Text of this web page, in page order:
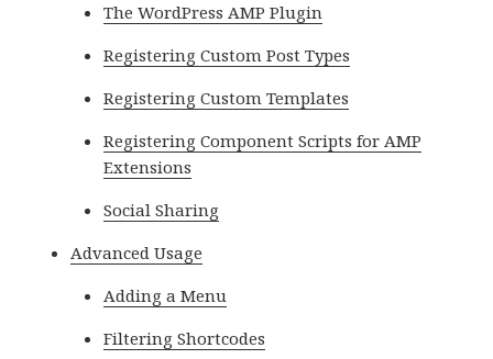
The WordPress AMP Plugin
Registering Custom Post Types
Registering Custom Templates
Registering Component Scripts for AMP
Extensions
Social Sharing
Advanced Usage
Adding a Menu
Filtering Shortcodes